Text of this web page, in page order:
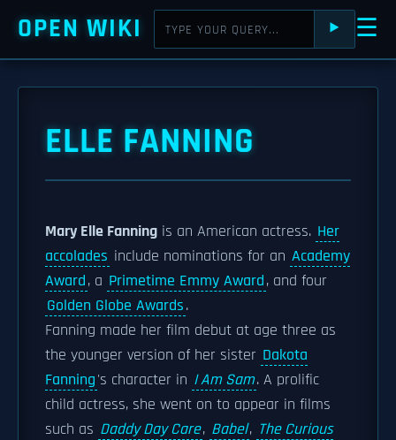
OPEN WIKI ⯈ ☰
ELLE FANNING
Mary Elle Fanning is an American actress. Her
accolades include nominations for an Academy
Award, a Primetime Emmy Award, and four
Golden Globe Awards.
Fanning made her film debut at age three as
the younger version of her sister Dakota
Fanning's character in I Am Sam. A prolific
child actress, she went on to appear in films
such as Daddy Day Care, Babel, The Curious